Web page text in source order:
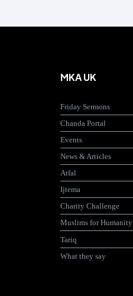
MKA UK
Friday Sermons
Chanda Portal
Events
News & Articles
Atfal
Ijtema
Charity Challenge
Muslims for Humanity
Tariq
What they say